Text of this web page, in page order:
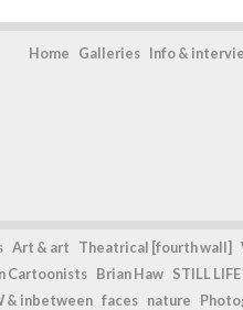
Home Galleries Info &
Art & art Theatrical [fourth wall]
Cartoonists Brian Haw STILL
& inbetween faces nature